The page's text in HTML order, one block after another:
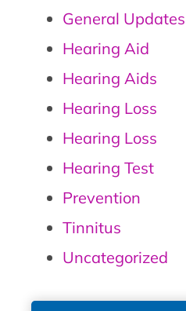
General Updates
Hearing Aid
Hearing Aids
Hearing Loss
Hearing Loss
Hearing Test
Prevention
Tinnitus
Uncategorized